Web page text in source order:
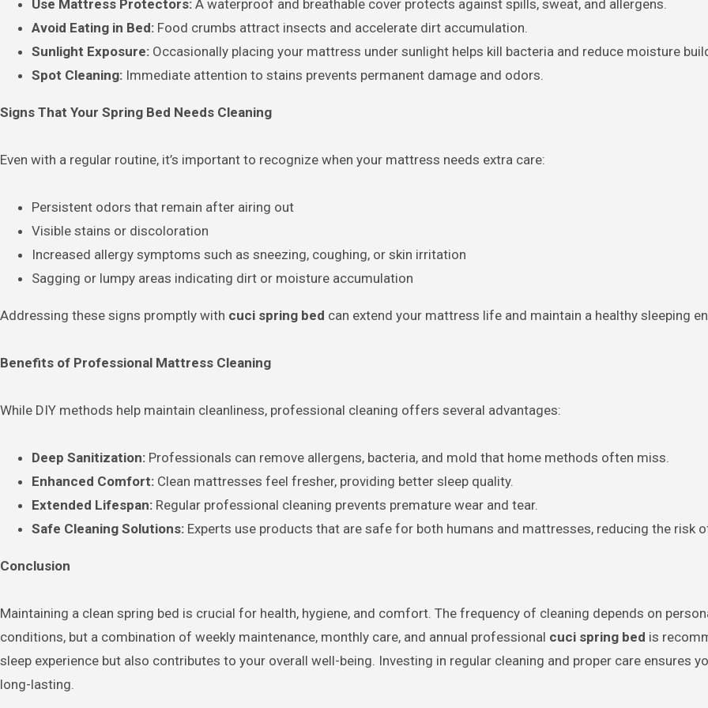
Use Mattress Protectors: A waterproof and breathable cover protects against spills, sweat, and allergens.
Avoid Eating in Bed: Food crumbs attract insects and accelerate dirt accumulation.
Sunlight Exposure: Occasionally placing your mattress under sunlight helps kill bacteria and reduce moisture
Spot Cleaning: Immediate attention to stains prevents permanent damage and odors.
Signs That Your Spring Bed Needs Cleaning
Even with a regular routine, it’s important to recognize when your mattress needs extra care:
Persistent odors that remain after airing out
Visible stains or discoloration
Increased allergy symptoms such as sneezing, coughing, or skin irritation
Sagging or lumpy areas indicating dirt or moisture accumulation
Addressing these signs promptly with cuci spring bed can extend your mattress life and maintain a healthy sleeping
Benefits of Professional Mattress Cleaning
While DIY methods help maintain cleanliness, professional cleaning offers several advantages:
Deep Sanitization: Professionals can remove allergens, bacteria, and mold that home methods often miss.
Enhanced Comfort: Clean mattresses feel fresher, providing better sleep quality.
Extended Lifespan: Regular professional cleaning prevents premature wear and tear.
Safe Cleaning Solutions: Experts use products that are safe for both humans and mattresses, reducing the risk
Conclusion
Maintaining a clean spring bed is crucial for health, hygiene, and comfort. The frequency of cleaning depends on
conditions, but a combination of weekly maintenance, monthly care, and annual professional cuci spring bed is
sleep experience but also contributes to your overall well-being. Investing in regular cleaning and proper care ensures
long-lasting.